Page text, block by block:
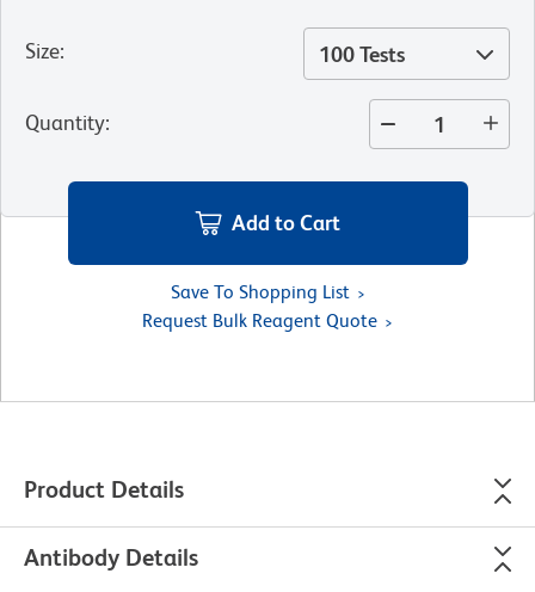
Size: 100 Tests
Quantity:
Add to Cart
Save To Shopping List
Request Bulk Reagent Quote
Product Details
Antibody Details